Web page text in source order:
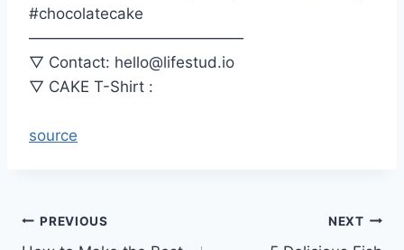
#chocolatecake
——————————————
▽ Contact: hello@lifestud.io
▽ CAKE T-Shirt :
source
Post
PREVIOUS NEXT